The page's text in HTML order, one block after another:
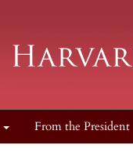
From the President